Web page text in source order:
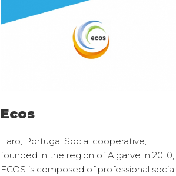
Ecos
Faro, Portugal Social cooperative,
founded in the region of Algarve in 2010,
ECOS is composed of professional social